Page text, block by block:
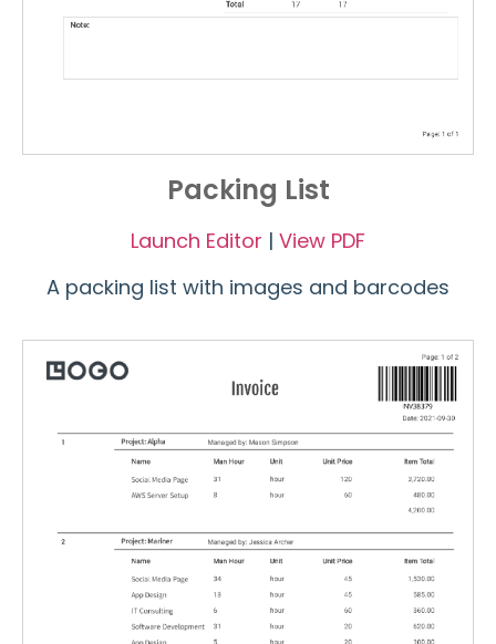
Packing List
Launch Editor | View PDF
A packing list with images and barcodes